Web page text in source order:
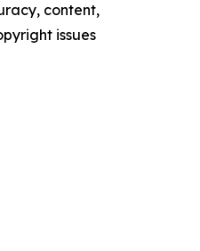
content,
issues